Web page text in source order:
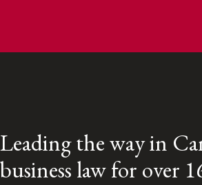
Leading the way in
business law for over